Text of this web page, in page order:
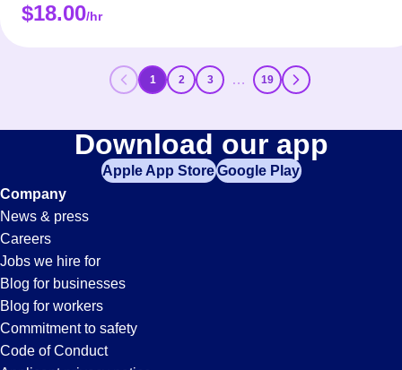
$18.00/hr
1 2 3 … 19
Download our app
Apple App StoreGoogle Play
Company
News & press
Careers
Jobs we hire for
Blog for businesses
Blog for workers
Commitment to safety
Code of Conduct